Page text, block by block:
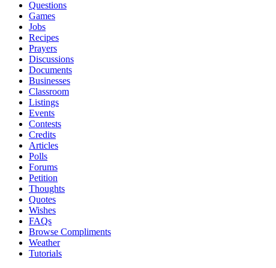
Questions
Games
Jobs
Recipes
Prayers
Discussions
Documents
Businesses
Classroom
Listings
Events
Contests
Credits
Articles
Polls
Forums
Petition
Thoughts
Quotes
Wishes
FAQs
Browse Compliments
Weather
Tutorials